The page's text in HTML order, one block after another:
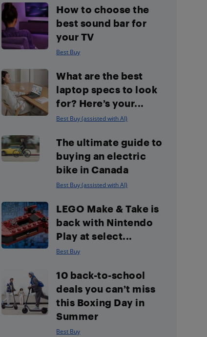
How to choose the
best sound bar for
your TV
Best Buy
What are the best
laptop specs to look
for? Here’s your...
Best Buy (assisted with AI)
The ultimate guide to
buying an electric
bike in Canada
Best Buy (assisted with AI)
LEGO Make & Take is
back with Nintendo
Play at select...
Best Buy
10 back-to-school
deals you can’t miss
this Boxing Day in
Summer
Best Buy